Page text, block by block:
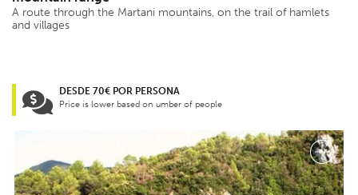
A route through the Martani mountains, on the trail of hamlets
and villages
DESDE 70€ POR PERSONA
Price is lower based on umber of people